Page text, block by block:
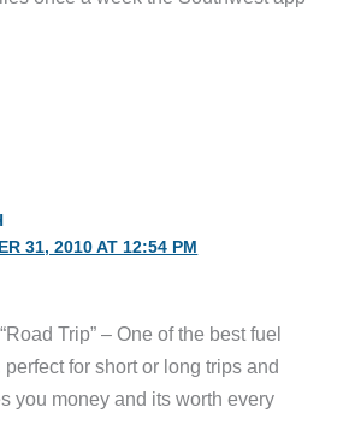
31, 2010 AT 12:54 PM
Trip” – One of the best fuel
for short or long trips and
you money and its worth every